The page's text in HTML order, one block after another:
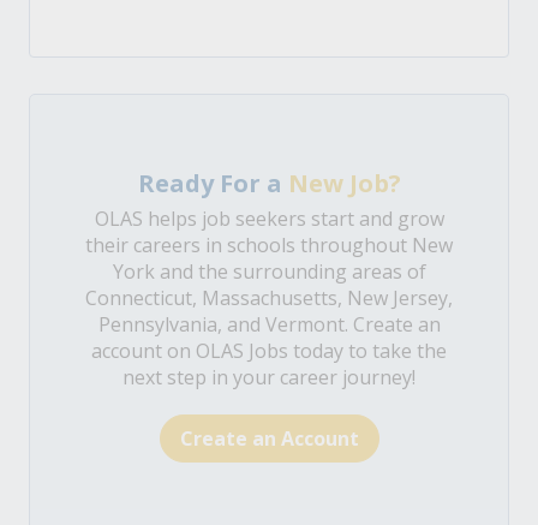
Ready For a New Job?
OLAS helps job seekers start and grow
their careers in schools throughout New
York and the surrounding areas of
Connecticut, Massachusetts, New Jersey,
Pennsylvania, and Vermont. Create an
account on OLAS Jobs today to take the
next step in your career journey!
Create an Account